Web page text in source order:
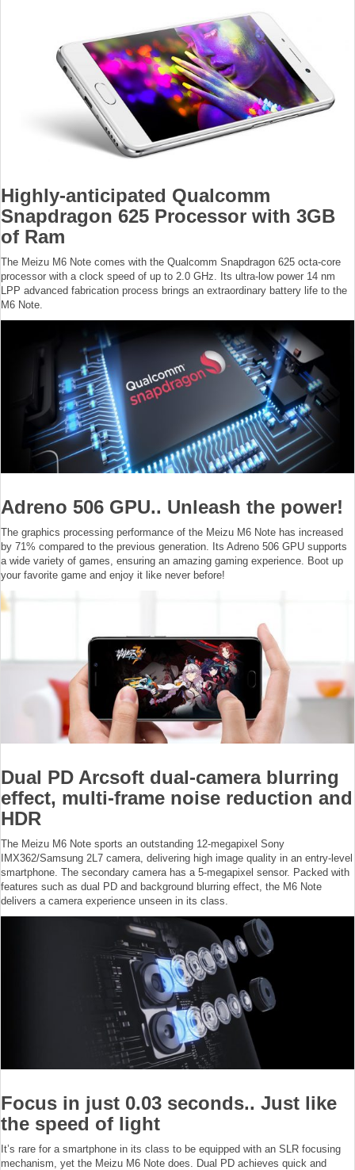
Highly-anticipated Qualcomm
Snapdragon 625 Processor with 3GB
of Ram
The Meizu M6 Note comes with the Qualcomm Snapdragon 625 octa-core
processor with a clock speed of up to 2.0 GHz. Its ultra-low power 14 nm
LPP advanced fabrication process brings an extraordinary battery life to the
M6 Note.
Adreno 506 GPU.. Unleash the power!
The graphics processing performance of the Meizu M6 Note has increased
by 71% compared to the previous generation. Its Adreno 506 GPU supports
a wide variety of games, ensuring an amazing gaming experience. Boot up
your favorite game and enjoy it like never before!
Dual PD Arcsoft dual-camera blurring
effect, multi-frame noise reduction and
HDR
The Meizu M6 Note sports an outstanding 12-megapixel Sony
IMX362/Samsung 2L7 camera, delivering high image quality in an entry-level
smartphone. The secondary camera has a 5-megapixel sensor. Packed with
features such as dual PD and background blurring effect, the M6 Note
delivers a camera experience unseen in its class.
Focus in just 0.03 seconds.. Just like
the speed of light
It’s rare for a smartphone in its class to be equipped with an SLR focusing
mechanism, yet the Meizu M6 Note does. Dual PD achieves quick and